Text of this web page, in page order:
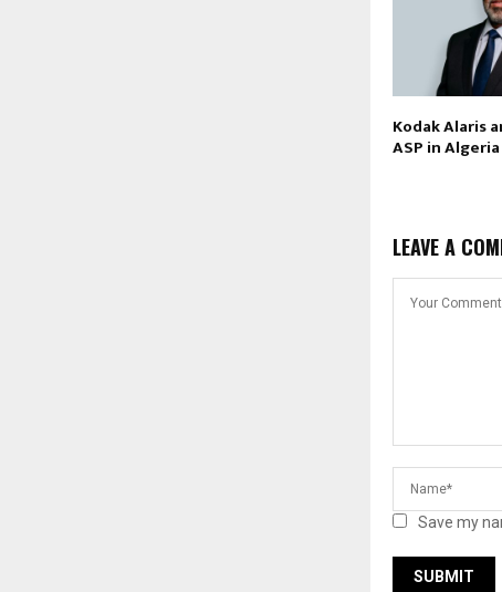
Kodak Alaris
ASP in Algeria
LEAVE A
Save my